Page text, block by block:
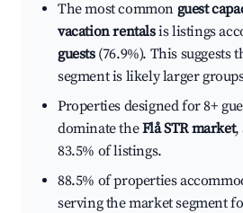
The most common guest
vacation rentalsis listings
guests(76.9%). This suggests
segment is likely larger
Properties designed for 8+
dominate theFlå STR market,
83.5% of listings.
88.5% of properties
serving the market segment